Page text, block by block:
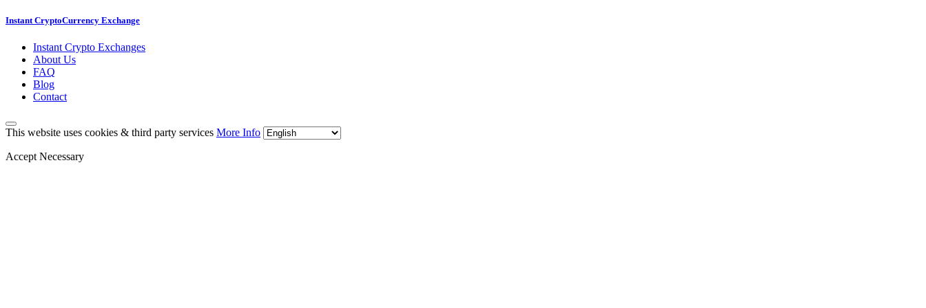
Instant CryptoCurrency Exchange
Instant Crypto Exchanges
About Us
FAQ
Blog
Contact
This website uses cookies & third party services More Info
Accept Necessary